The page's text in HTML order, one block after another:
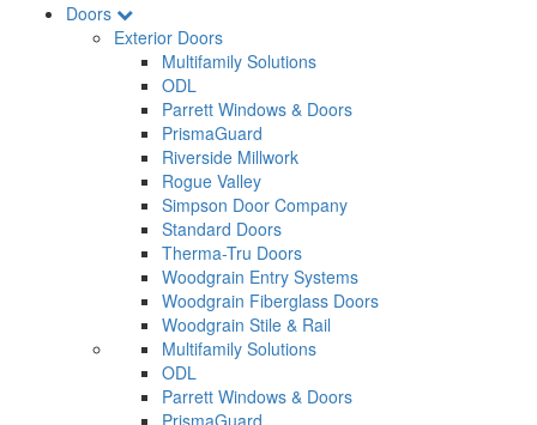
Doors
Exterior Doors
Multifamily Solutions
ODL
Parrett Windows & Doors
PrismaGuard
Riverside Millwork
Rogue Valley
Simpson Door Company
Standard Doors
Therma-Tru Doors
Woodgrain Entry Systems
Woodgrain Fiberglass Doors
Woodgrain Stile & Rail
Multifamily Solutions
ODL
Parrett Windows & Doors
PrismaGuard